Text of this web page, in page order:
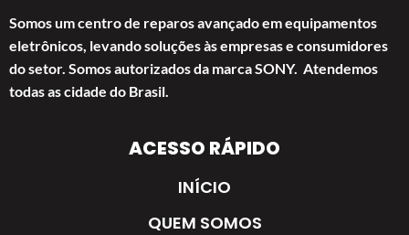
Somos um centro de reparos avançado em equipamentos
eletrônicos, levando soluções às empresas e consumidores
do setor. Somos autorizados da marca SONY. Atendemos
todas as cidade do Brasil.
ACESSO RÁPIDO
INÍCIO
QUEM SOMOS